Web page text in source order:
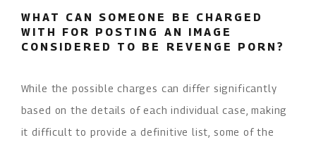
WHAT CAN SOMEONE BE CHARGED
WITH FOR POSTING AN IMAGE
CONSIDERED TO BE REVENGE PORN?
While the possible charges can differ significantly
based on the details of each individual case, making
it difficult to provide a definitive list, some of the